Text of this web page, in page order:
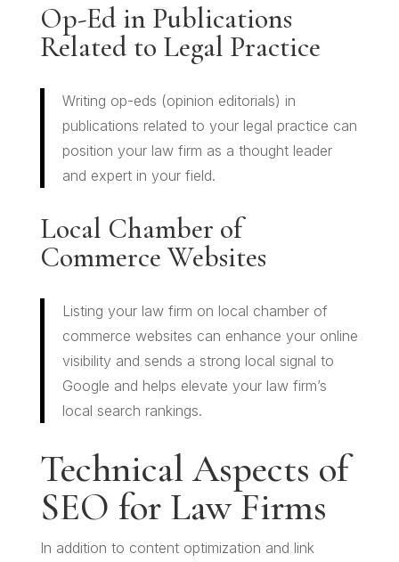
Op-Ed in Publications
Related to Legal Practice
Writing op-eds (opinion editorials) in
publications related to your legal practice can
position your law firm as a thought leader
and expert in your field.
Local Chamber of
Commerce Websites
Listing your law firm on local chamber of
commerce websites can enhance your online
visibility and sends a strong local signal to
Google and helps elevate your law firm’s
local search rankings.
Technical Aspects of
SEO for Law Firms
In addition to content optimization and link